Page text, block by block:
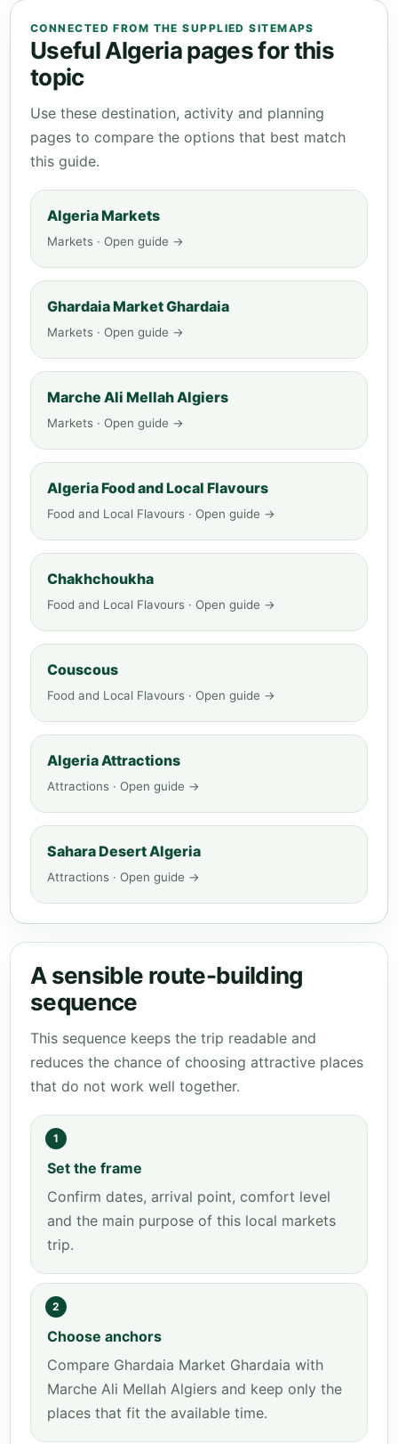
CONNECTED FROM THE SUPPLIED SITEMAPS
Useful Algeria pages for this
topic
Use these destination, activity and planning
pages to compare the options that best match
this guide.
Algeria Markets
Markets · Open guide →
Ghardaia Market Ghardaia
Markets · Open guide →
Marche Ali Mellah Algiers
Markets · Open guide →
Algeria Food and Local Flavours
Food and Local Flavours · Open guide →
Chakhchoukha
Food and Local Flavours · Open guide →
Couscous
Food and Local Flavours · Open guide →
Algeria Attractions
Attractions · Open guide →
Sahara Desert Algeria
Attractions · Open guide →
A sensible route-building
sequence
This sequence keeps the trip readable and
reduces the chance of choosing attractive places
that do not work well together.
1
Set the frame
Confirm dates, arrival point, comfort level
and the main purpose of this local markets
trip.
2
Choose anchors
Compare Ghardaia Market Ghardaia with
Marche Ali Mellah Algiers and keep only the
places that fit the available time.